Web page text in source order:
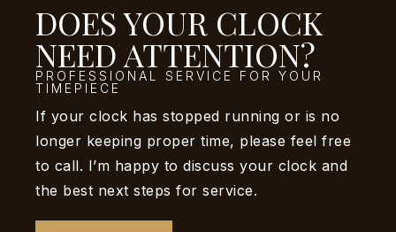
DOES YOUR CLOCK
NEED ATTENTION?
PROFESSIONAL SERVICE FOR YOUR
TIMEPIECE
If your clock has stopped running or is no
longer keeping proper time, please feel free
to call. I’m happy to discuss your clock and
the best next steps for service.